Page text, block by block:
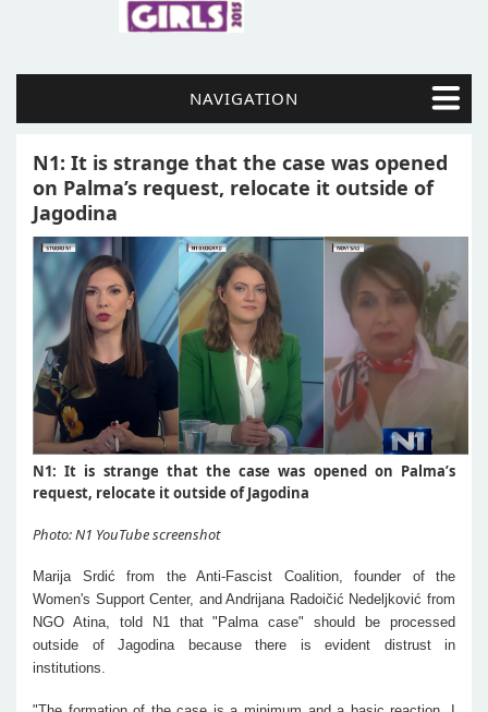
NAVIGATION
N1: It is strange that the case was opened
on Palma’s request, relocate it outside of
Jagodina
N1: It is strange that the case was opened on Palma’s
request, relocate it outside of Jagodina
Photo: N1 YouTube screenshot
Marija Srdić from the Anti-Fascist Coalition, founder of the
Women's Support Center, and Andrijana Radoičić Nedeljković from
NGO Atina, told N1 that "Palma case" should be processed
outside of Jagodina because there is evident distrust in
institutions.